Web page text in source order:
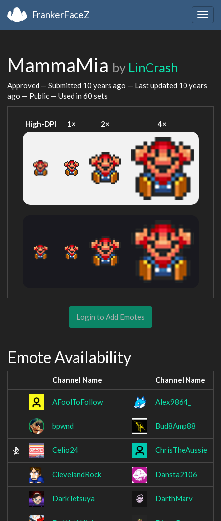
FrankerFaceZ
MammaMia by LinCrash
Approved — Submitted 10 years ago — Last updated 10 years
ago — Public — Used in 60 sets
High-DPI 1× 2× 4×
Login to Add Emotes
Emote Availability
Channel Name Channel Name
AFoolToFollow Alex9864_
bpwnd Bud8Amp88
Celio24 ChrisTheAussie
ClevelandRock Dansta2106
DarkTetsuya DarthMarv